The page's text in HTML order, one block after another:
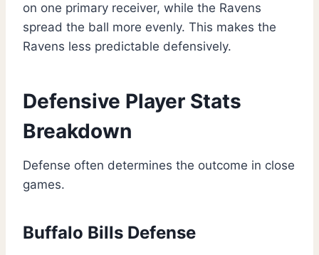
on one primary receiver, while the Ravens
spread the ball more evenly. This makes the
Ravens less predictable defensively.
Defensive Player Stats
Breakdown
Defense often determines the outcome in close
games.
Buffalo Bills Defense